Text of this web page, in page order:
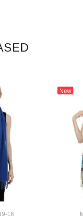
16
New